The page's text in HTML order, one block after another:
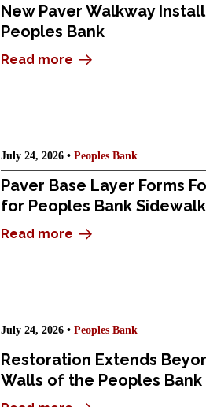
New Paver Walkway
Peoples Bank
Read more
July 24, 2026 • Peoples Bank
Paver Base Layer Forms
for Peoples Bank Sidewalk
Read more
July 24, 2026 • Peoples Bank
Restoration Extends
Walls of the Peoples